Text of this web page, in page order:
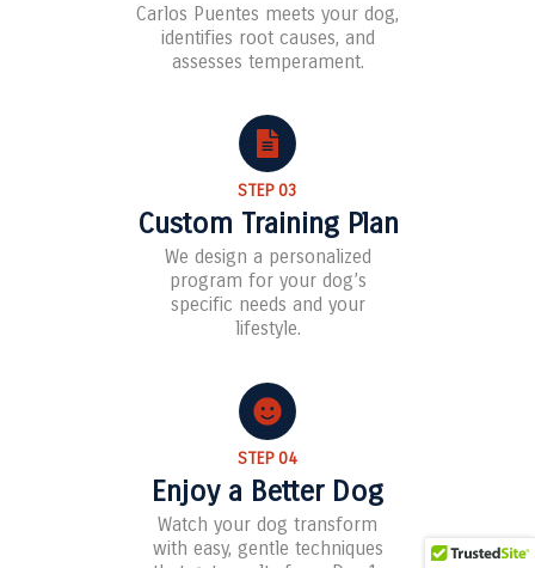
Carlos Puentes meets your dog,
identifies root causes, and
assesses temperament.
STEP 03
Custom Training Plan
We design a personalized
program for your dog’s
specific needs and your
lifestyle.
STEP 04
Enjoy a Better Dog
Watch your dog transform
with easy, gentle techniques